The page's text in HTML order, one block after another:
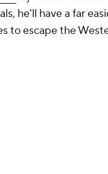
he'll have a far
to escape the